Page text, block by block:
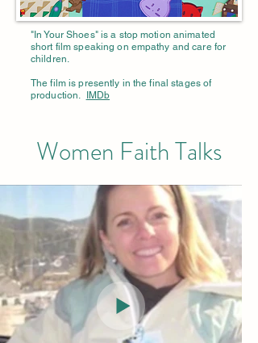
"In Your Shoes" is a stop motion animated
short film speaking on empathy and care for
children.
The film is presently in the final stages of
production.
IMDb
Women Faith Talks